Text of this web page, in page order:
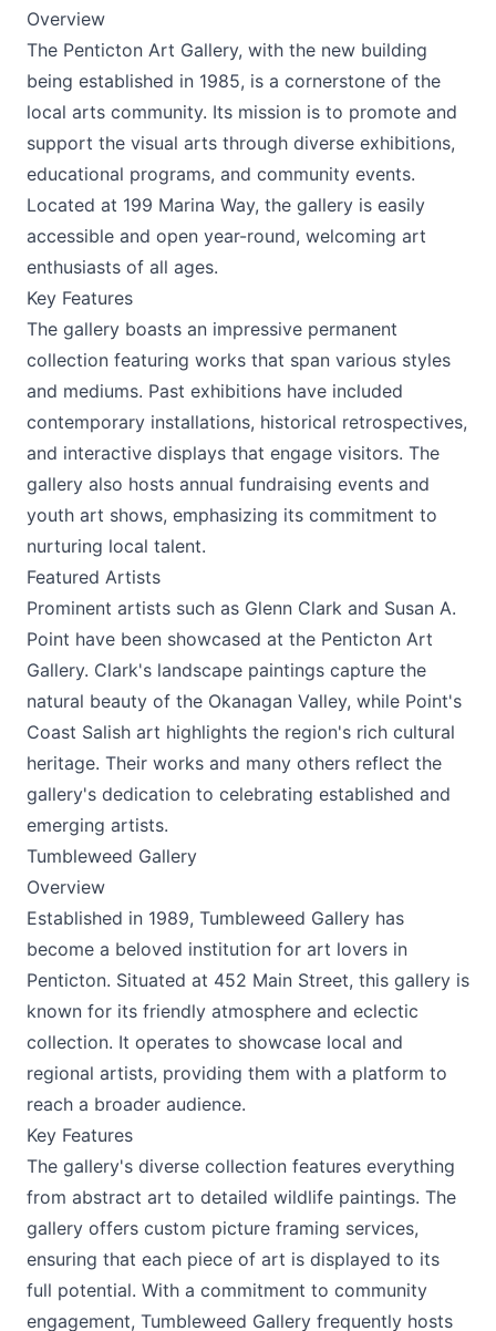
Overview
The Penticton Art Gallery, with the new building
being established in 1985, is a cornerstone of the
local arts community. Its mission is to promote and
support the visual arts through diverse exhibitions,
educational programs, and community events.
Located at 199 Marina Way, the gallery is easily
accessible and open year-round, welcoming art
enthusiasts of all ages.
Key Features
The gallery boasts an impressive permanent
collection featuring works that span various styles
and mediums. Past exhibitions have included
contemporary installations, historical retrospectives,
and interactive displays that engage visitors. The
gallery also hosts annual fundraising events and
youth art shows, emphasizing its commitment to
nurturing local talent.
Featured Artists
Prominent artists such as Glenn Clark and Susan A.
Point have been showcased at the Penticton Art
Gallery. Clark's landscape paintings capture the
natural beauty of the Okanagan Valley, while Point's
Coast Salish art highlights the region's rich cultural
heritage. Their works and many others reflect the
gallery's dedication to celebrating established and
emerging artists.
Tumbleweed Gallery
Overview
Established in 1989, Tumbleweed Gallery has
become a beloved institution for art lovers in
Penticton. Situated at 452 Main Street, this gallery is
known for its friendly atmosphere and eclectic
collection. It operates to showcase local and
regional artists, providing them with a platform to
reach a broader audience.
Key Features
The gallery's diverse collection features everything
from abstract art to detailed wildlife paintings. The
gallery offers custom picture framing services,
ensuring that each piece of art is displayed to its
full potential. With a commitment to community
engagement, Tumbleweed Gallery frequently hosts
Submit